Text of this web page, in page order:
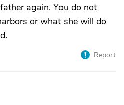
again. You do not
or what she will do
Report